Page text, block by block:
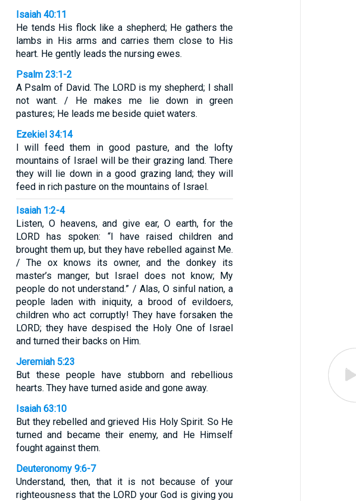
Isaiah 40:11
He tends His flock like a shepherd; He gathers the
lambs in His arms and carries them close to His
heart. He gently leads the nursing ewes.
Psalm 23:1-2
A Psalm of David. The LORD is my shepherd; I shall
not want. / He makes me lie down in green
pastures; He leads me beside quiet waters.
Ezekiel 34:14
I will feed them in good pasture, and the lofty
mountains of Israel will be their grazing land. There
they will lie down in a good grazing land; they will
feed in rich pasture on the mountains of Israel.
Isaiah 1:2-4
Listen, O heavens, and give ear, O earth, for the
LORD has spoken: “I have raised children and
brought them up, but they have rebelled against Me.
/ The ox knows its owner, and the donkey its
master’s manger, but Israel does not know; My
people do not understand.” / Alas, O sinful nation, a
people laden with iniquity, a brood of evildoers,
children who act corruptly! They have forsaken the
LORD; they have despised the Holy One of Israel
and turned their backs on Him.
Jeremiah 5:23
But these people have stubborn and rebellious
hearts. They have turned aside and gone away.
Isaiah 63:10
But they rebelled and grieved His Holy Spirit. So He
turned and became their enemy, and He Himself
fought against them.
Deuteronomy 9:6-7
Understand, then, that it is not because of your
righteousness that the LORD your God is giving you